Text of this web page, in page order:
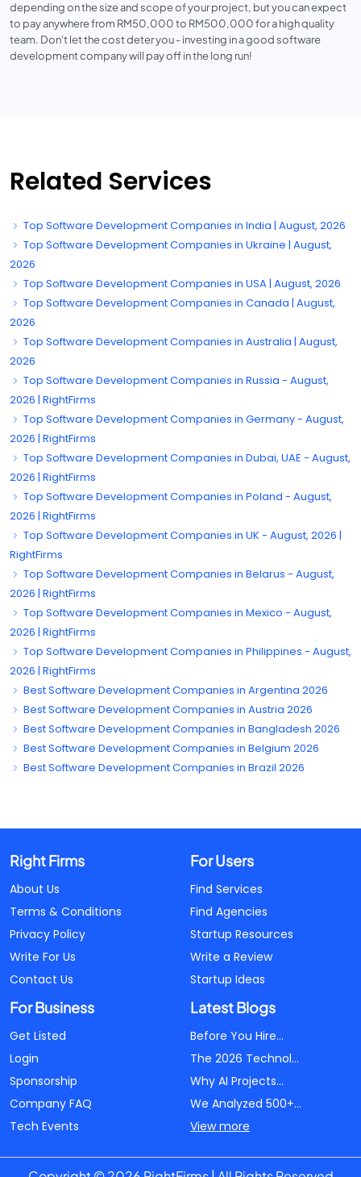
depending on the size and scope of your project, but you can expect
to pay anywhere from RM50,000 to RM500,000 for a high quality
team. Don't let the cost deter you - investing in a good software
development company will pay off in the long run!
Related Services
Top Software Development Companies in India | August, 2026
Top Software Development Companies in Ukraine | August,
2026
Top Software Development Companies in USA | August, 2026
Top Software Development Companies in Canada | August,
2026
Top Software Development Companies in Australia | August,
2026
Top Software Development Companies in Russia - August,
2026 | RightFirms
Top Software Development Companies in Germany - August,
2026 | RightFirms
Top Software Development Companies in Dubai, UAE - August,
2026 | RightFirms
Top Software Development Companies in Poland - August,
2026 | RightFirms
Top Software Development Companies in UK - August, 2026 |
RightFirms
Top Software Development Companies in Belarus - August,
2026 | RightFirms
Top Software Development Companies in Mexico - August,
2026 | RightFirms
Top Software Development Companies in Philippines - August,
2026 | RightFirms
Best Software Development Companies in Argentina 2026
Best Software Development Companies in Austria 2026
Best Software Development Companies in Bangladesh 2026
Best Software Development Companies in Belgium 2026
Best Software Development Companies in Brazil 2026
Right Firms
About Us
Terms & Conditions
Privacy Policy
Write For Us
Contact Us
For Users
Find Services
Find Agencies
Startup Resources
Write a Review
Startup Ideas
For Business
Get Listed
Login
Sponsorship
Company FAQ
Tech Events
Latest Blogs
Before You Hire...
The 2026 Technol...
Why AI Projects...
We Analyzed 500+...
View more